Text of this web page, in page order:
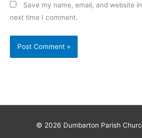
Save my name, email, and website
next time I comment.
© 2026 Dumbarton Parish